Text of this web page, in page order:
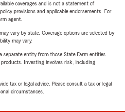
coverages and is not a statement of
provisions and applicable endorsements. For
agent.
vary by state. Coverage options are selected by
may vary.
separate entity from those State Farm entities
Investing involves risk, including
tax or legal advice. Please consult a tax or legal
circumstances.